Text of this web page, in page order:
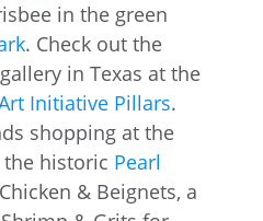
in the green
. Check out the
in Texas at the
Initiative Pillars.
shopping at the
historic Pearl
& Beignets, a